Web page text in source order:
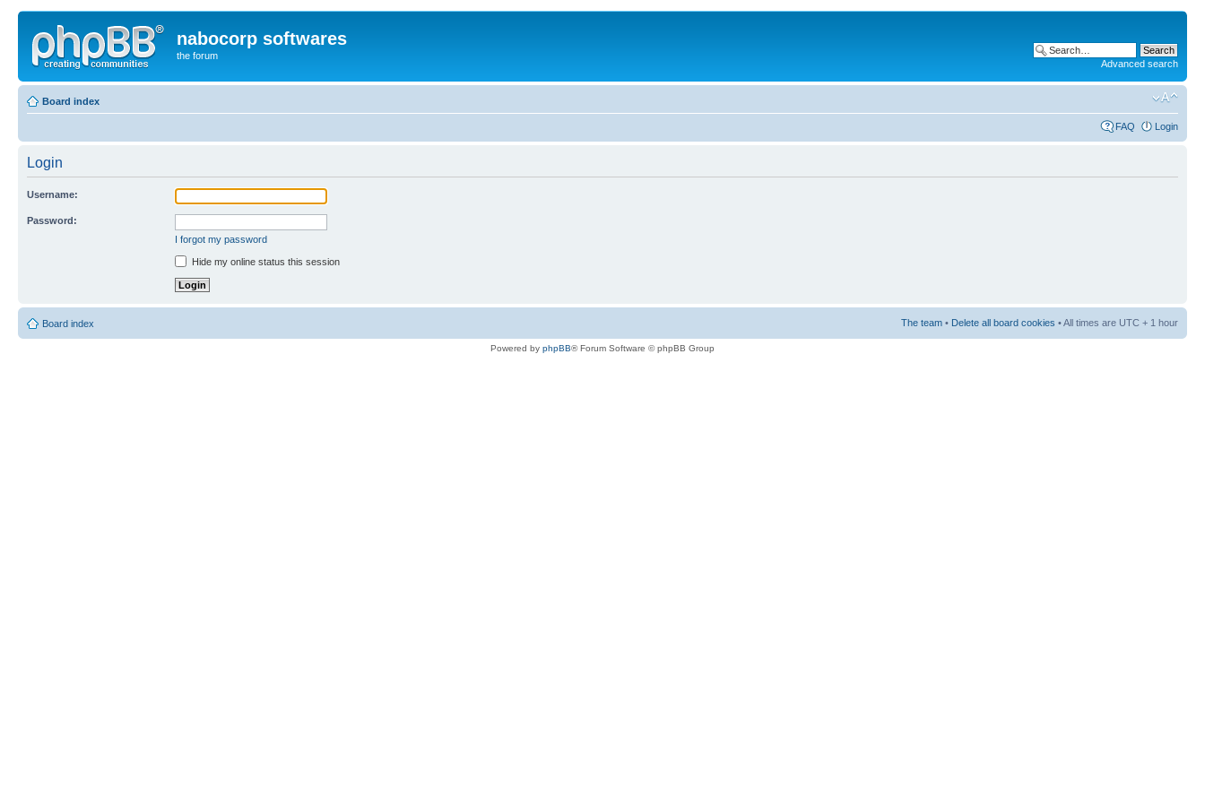
nabocorp softwares
the forum
Advanced search
Board index
FAQ Login
Login
Username:
Password:
I forgot my password
Hide my online status this session
Board index The team • Delete all board cookies • All times are UTC + 1 hour
Powered by phpBB® Forum Software © phpBB Group